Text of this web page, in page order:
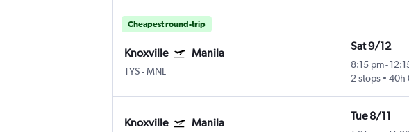
Cheapest round-trip
Knoxville Manila
TYS-MNL
Sat 9/12
8:15 pm-
2 stops
40h
Knoxville Manila
Tue 8/11